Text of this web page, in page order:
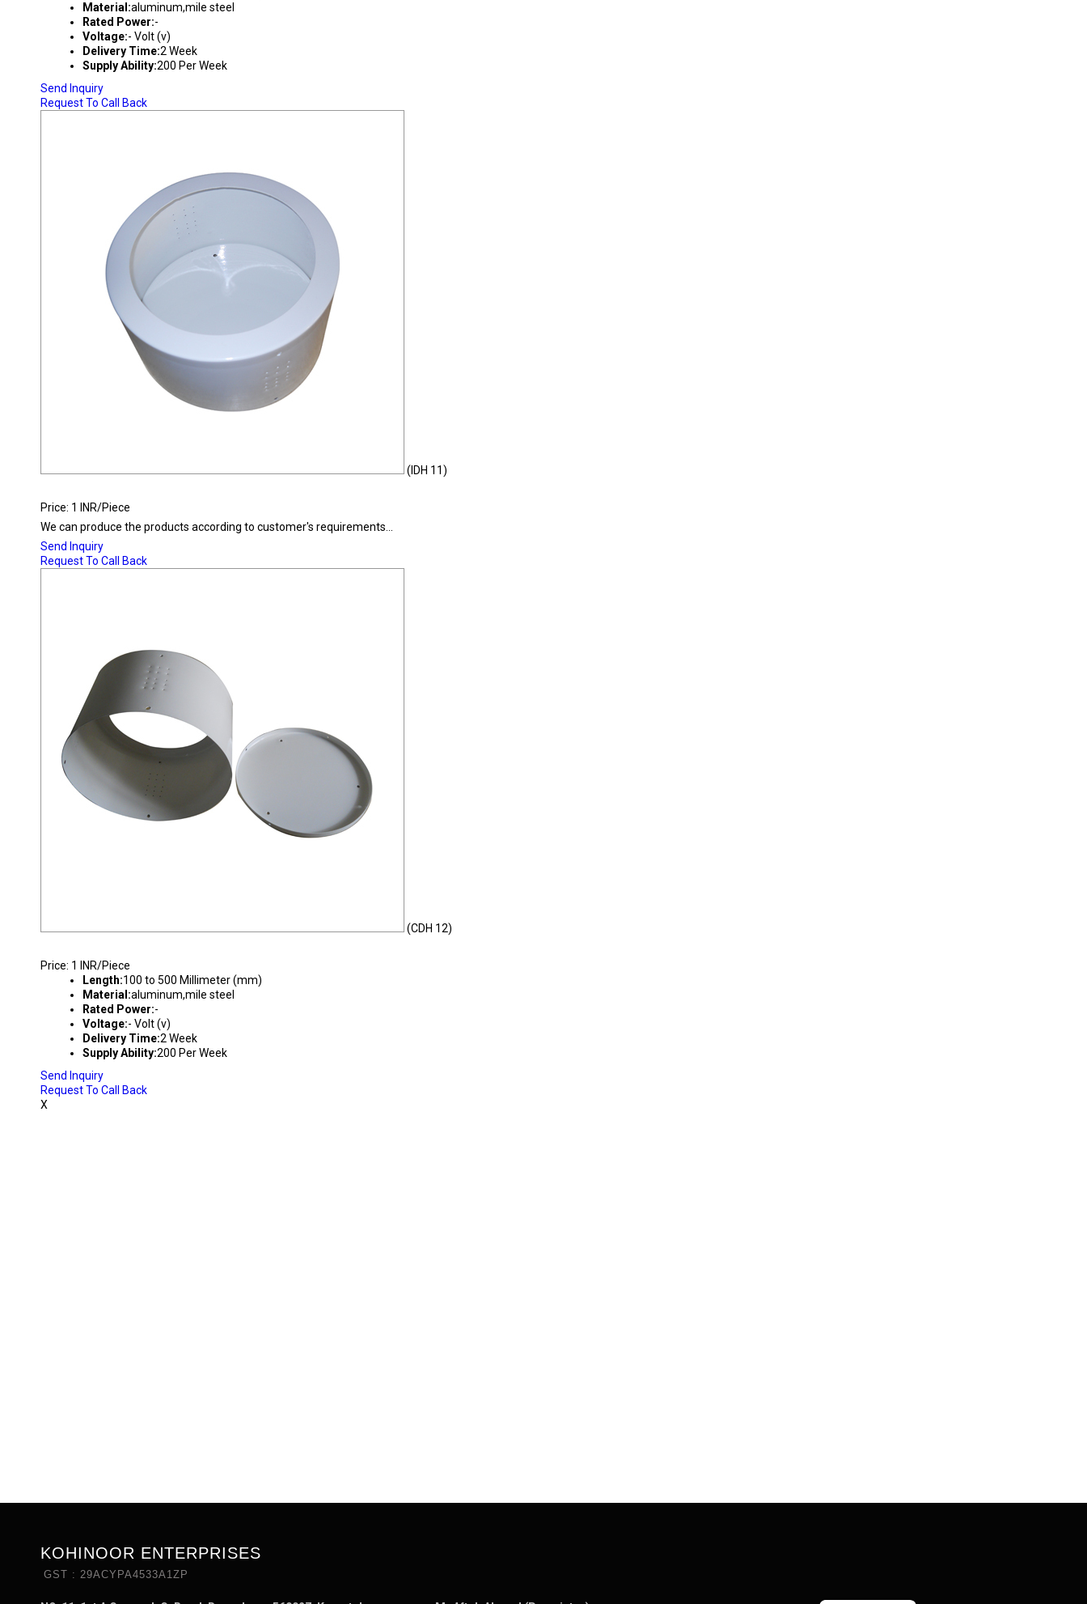
Material:aluminum,mile steel
Rated Power:-
Voltage:- Volt (v)
Delivery Time:2 Week
Supply Ability:200 Per Week
Send Inquiry
Request To Call Back
(IDH 11)
Price: 1 INR/Piece
We can produce the products according to customer's requirements...
Send Inquiry
Request To Call Back
(CDH 12)
Price: 1 INR/Piece
Length:100 to 500 Millimeter (mm)
Material:aluminum,mile steel
Rated Power:-
Voltage:- Volt (v)
Delivery Time:2 Week
Supply Ability:200 Per Week
Send Inquiry
Request To Call Back
X
KOHINOOR ENTERPRISES
GST : 29ACYPA4533A1ZP